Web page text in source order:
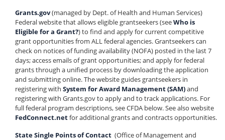
Grants.gov(managed by Dept. of Health and Human Services)
Federal website that allows eligible grantseekers (seeWho is
Eligible for a Grant?) to find and apply for current competitive
grant opportunities from ALL federal agencies. Grantseekers can
check on notices of funding availability (NOFA) posted in the last 7
days; access emails of grant opportunities; and apply for federal
grants through a unified process by downloading the application
and submitting online. The website guides grantseekers in
registering with System for Award Management (SAM)and
registering with Grants.gov to apply and to track applications. For
full federal program descriptions, see CFDA below. See also website
FedConnect.netfor additional grants and contracts opportunities.
State Single Points of Contact (Office of Management and